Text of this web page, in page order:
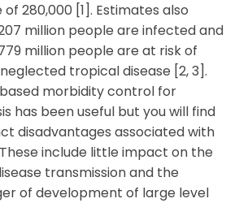
280,000 [1]. Estimates also
million people are infected and
million people are at risk of
tropical disease [2, 3].
morbidity control for
has been useful but you will find
disadvantages associated with
include little impact on the
transmission and the
of development of large level